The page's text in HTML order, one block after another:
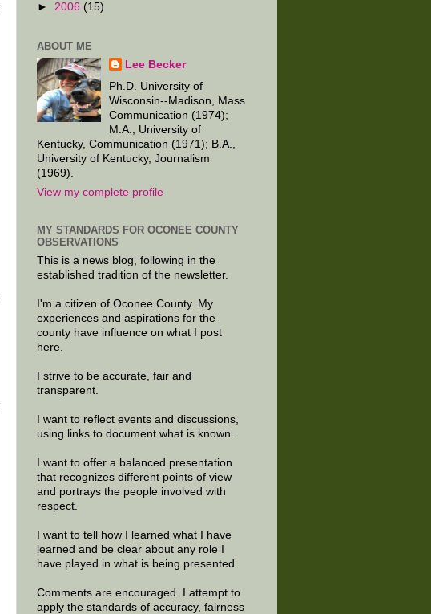
► 2006 (15)
ABOUT ME
Lee Becker
Ph.D. University of
Wisconsin--Madison, Mass
Communication (1974);
M.A., University of
Kentucky, Communication (1971); B.A.,
University of Kentucky, Journalism
(1969).
View my complete profile
MY STANDARDS FOR OCONEE COUNTY
OBSERVATIONS
This is a news blog, following in the
established tradition of the newsletter.
I'm a citizen of Oconee County. My
experiences and aspirations for the
county have influence on what I post
here.
I strive to be accurate, fair and
transparent.
I want to reflect events and discussions,
using links to document what is known.
I want to offer a balanced presentation
that recognizes different points of view
and portrays the people involved with
respect.
I want to tell how I learned what I have
learned and be clear about any role I
have played in what is being presented.
Comments are encouraged. I attempt to
apply the standards of accuracy, fairness